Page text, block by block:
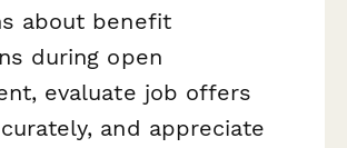
about benefit
during open
evaluate job offers
and appreciate